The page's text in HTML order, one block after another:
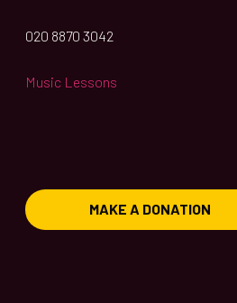
020 8870 3042
Music Lessons
MAKE A DONATION